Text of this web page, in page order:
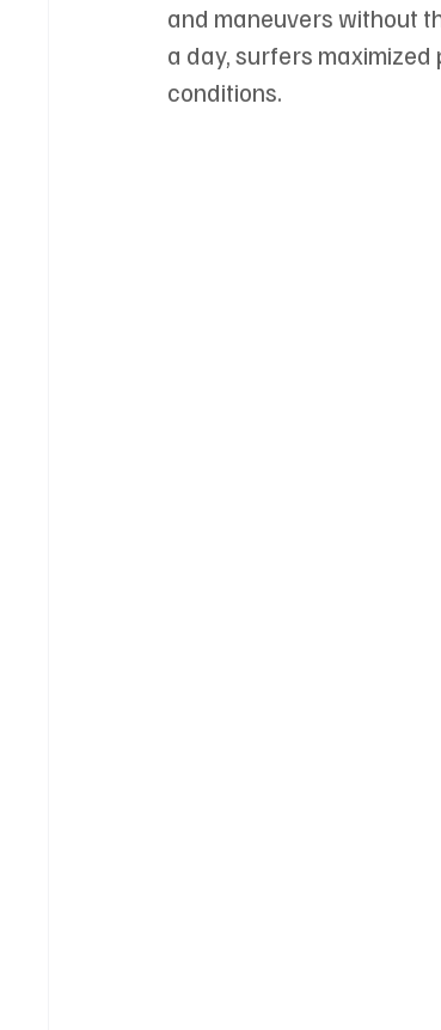
and maneuvers without
a day, surfers
conditions.